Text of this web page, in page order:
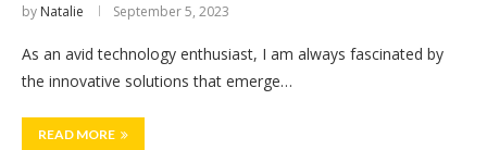
by Natalie September 5, 2023
As an avid technology enthusiast, I am always fascinated by
the innovative solutions that emerge…
READ MORE